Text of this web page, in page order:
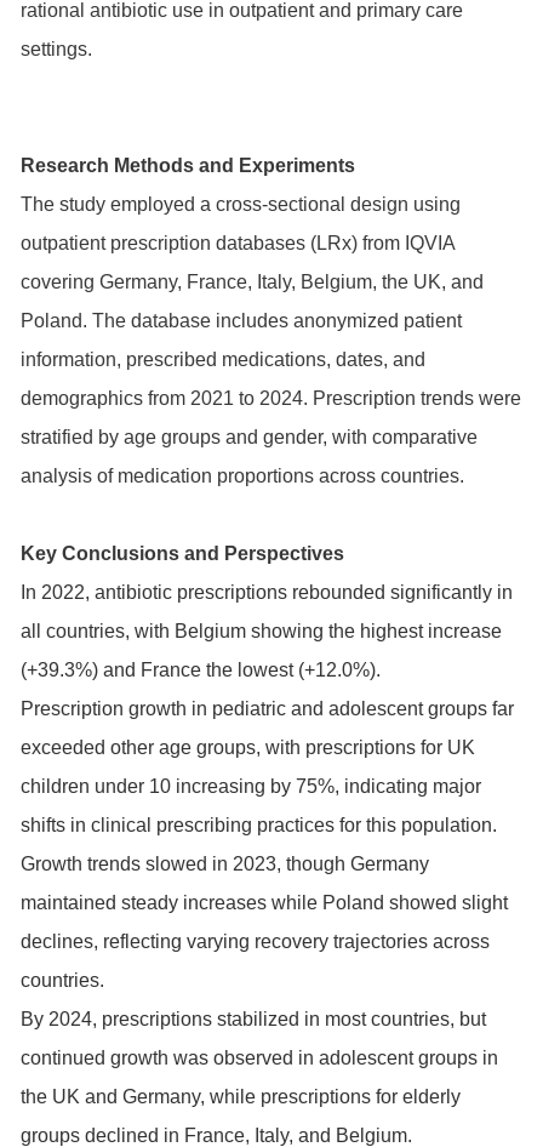
rational antibiotic use in outpatient and primary care
settings.
Research Methods and Experiments
The study employed a cross-sectional design using
outpatient prescription databases (LRx) from IQVIA
covering Germany, France, Italy, Belgium, the UK, and
Poland. The database includes anonymized patient
information, prescribed medications, dates, and
demographics from 2021 to 2024. Prescription trends were
stratified by age groups and gender, with comparative
analysis of medication proportions across countries.
Key Conclusions and Perspectives
In 2022, antibiotic prescriptions rebounded significantly in
all countries, with Belgium showing the highest increase
(+39.3%) and France the lowest (+12.0%).
Prescription growth in pediatric and adolescent groups far
exceeded other age groups, with prescriptions for UK
children under 10 increasing by 75%, indicating major
shifts in clinical prescribing practices for this population.
Growth trends slowed in 2023, though Germany
maintained steady increases while Poland showed slight
declines, reflecting varying recovery trajectories across
countries.
By 2024, prescriptions stabilized in most countries, but
continued growth was observed in adolescent groups in
the UK and Germany, while prescriptions for elderly
groups declined in France, Italy, and Belgium.